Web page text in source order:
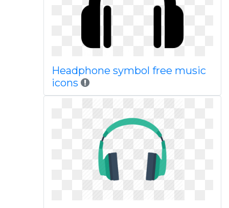
Headphone symbol free music
icons